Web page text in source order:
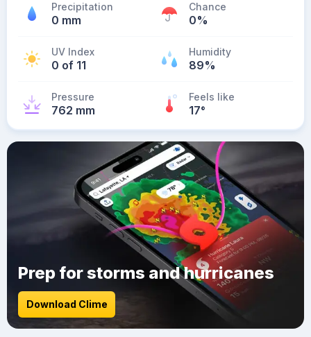
Precipitation
0 mm
Chance
0%
UV Index
0 of 11
Humidity
89%
Pressure
762 mm
Feels like
17°
Prep for storms and hurricanes
Download Clime